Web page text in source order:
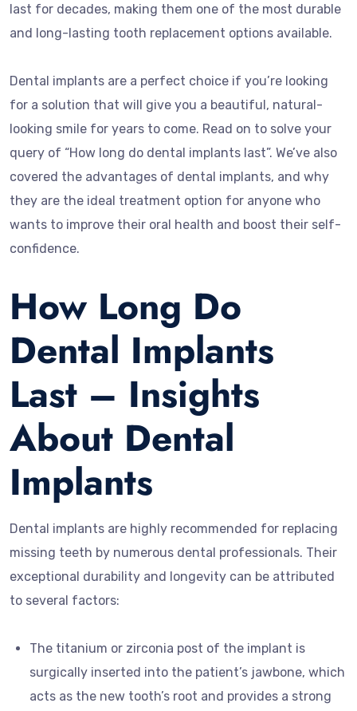
last for decades, making them one of the most durable
and long-lasting tooth replacement options available.
Dental implants are a perfect choice if you’re looking
for a solution that will give you a beautiful, natural-
looking smile for years to come. Read on to solve your
query of “How long do dental implants last”. We’ve also
covered the advantages of dental implants, and why
they are the ideal treatment option for anyone who
wants to improve their oral health and boost their self-
confidence.
How Long Do
Dental Implants
Last – Insights
About Dental
Implants
Dental implants are highly recommended for replacing
missing teeth by numerous dental professionals. Their
exceptional durability and longevity can be attributed
to several factors:
The titanium or zirconia post of the implant is
surgically inserted into the patient’s jawbone, which
acts as the new tooth’s root and provides a strong